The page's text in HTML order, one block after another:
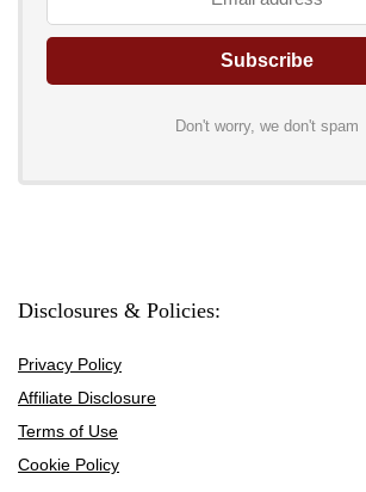
Don't worry, we don't spam
Disclosures & Policies:
Privacy Policy
Affiliate Disclosure
Terms of Use
Cookie Policy